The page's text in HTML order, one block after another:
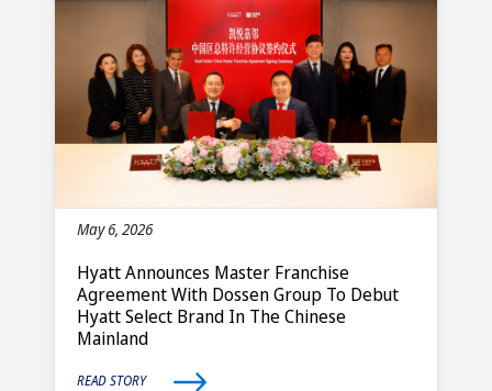
May 6, 2026
Hyatt Announces Master Franchise
Agreement With Dossen Group To Debut
Hyatt Select Brand In The Chinese
Mainland
READ STORY